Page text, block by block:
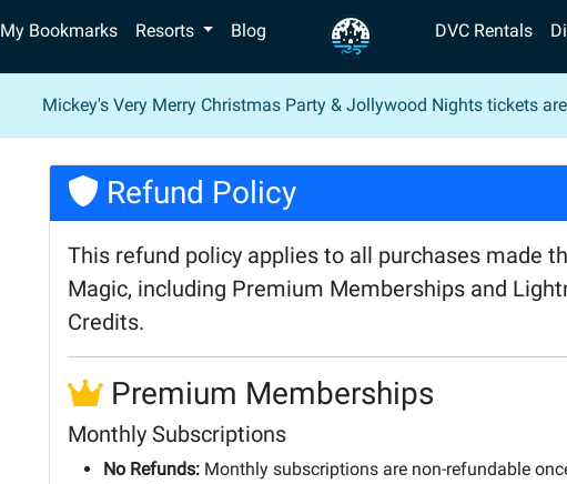
My Bookmarks Resorts Blog DVC Rentals
Mickey's Very Merry Christmas Party & Jollywood Nights tickets
Refund Policy
This refund policy applies to all purchases made
Magic, including Premium Memberships and
Credits.
Premium Memberships
Monthly Subscriptions
No Refunds: Monthly subscriptions are non-refundable